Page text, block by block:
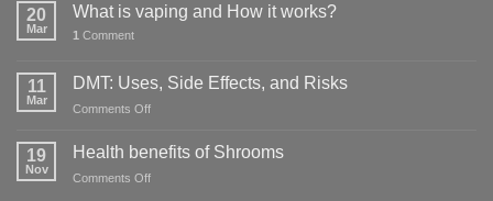
20
Mar
What is vaping and How it works?
1 Comment
11
Mar
DMT: Uses, Side Effects, and Risks
Comments Offon
Uses,
19
Nov
Health benefits of Shrooms
Comments Offon